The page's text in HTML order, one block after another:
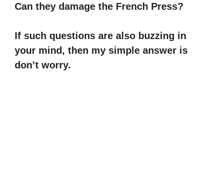
Can they damage the French Press?
If such questions are also buzzing in
your mind, then my simple answer is
don’t worry.